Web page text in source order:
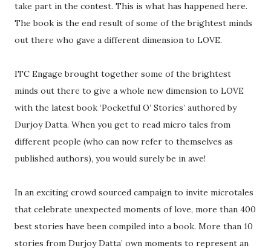
take part in the contest. This is what has happened here.
The book is the end result of some of the brightest minds
out there who gave a different dimension to LOVE.
ITC Engage brought together some of the brightest
minds out there to give a whole new dimension to LOVE
with the latest book ‘Pocketful O’ Stories’ authored by
Durjoy Datta. When you get to read micro tales from
different people (who can now refer to themselves as
published authors), you would surely be in awe!
In an exciting crowd sourced campaign to invite microtales
that celebrate unexpected moments of love, more than 400
best stories have been compiled into a book. More than 10
stories from Durjoy Datta’ own moments to represent an